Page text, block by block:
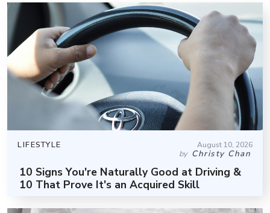
LIFESTYLE August 10, 2026
by Christy Chan
10 Signs You're Naturally Good at Driving &
10 That Prove It's an Acquired Skill